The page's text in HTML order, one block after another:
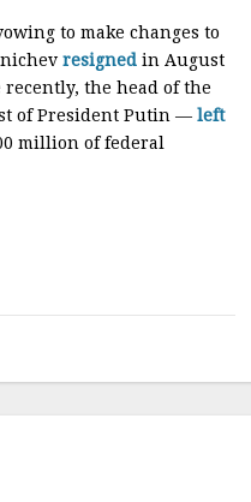
to make changes to
resigned in August
the head of the
of President Putin — left
million of federal